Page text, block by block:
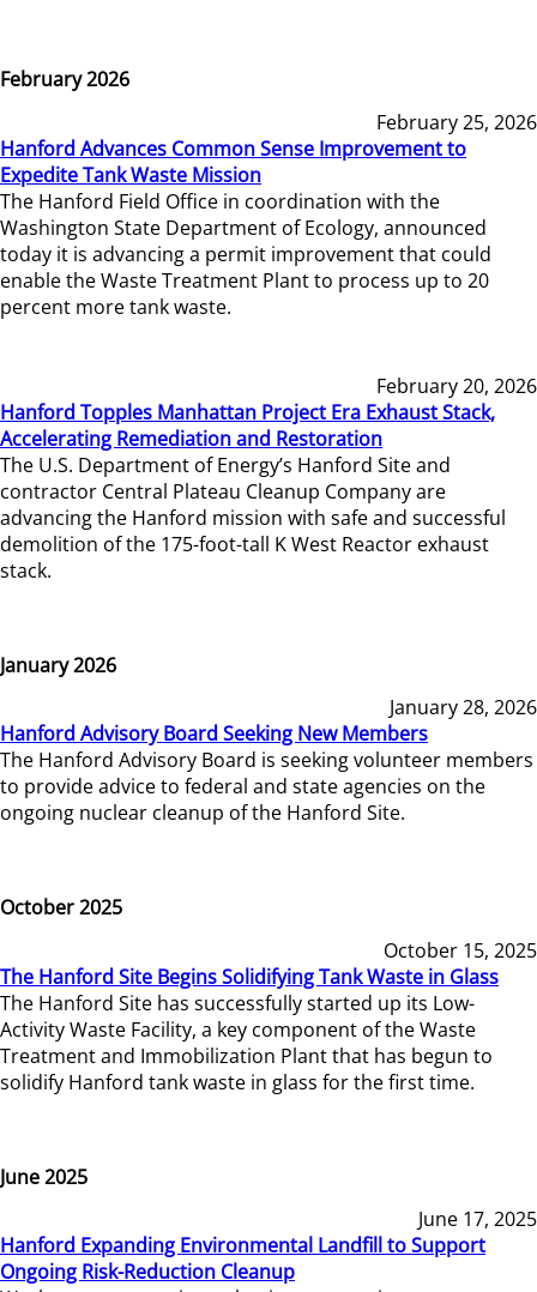
February 2026
February 25, 2026
Hanford Advances Common Sense Improvement to
Expedite Tank Waste Mission
The Hanford Field Office in coordination with the
Washington State Department of Ecology, announced
today it is advancing a permit improvement that could
enable the Waste Treatment Plant to process up to 20
percent more tank waste.
February 20, 2026
Hanford Topples Manhattan Project Era Exhaust Stack,
Accelerating Remediation and Restoration
The U.S. Department of Energy’s Hanford Site and
contractor Central Plateau Cleanup Company are
advancing the Hanford mission with safe and successful
demolition of the 175-foot-tall K West Reactor exhaust
stack.
January 2026
January 28, 2026
Hanford Advisory Board Seeking New Members
The Hanford Advisory Board is seeking volunteer members
to provide advice to federal and state agencies on the
ongoing nuclear cleanup of the Hanford Site.
October 2025
October 15, 2025
The Hanford Site Begins Solidifying Tank Waste in Glass
The Hanford Site has successfully started up its Low-
Activity Waste Facility, a key component of the Waste
Treatment and Immobilization Plant that has begun to
solidify Hanford tank waste in glass for the first time.
June 2025
June 17, 2025
Hanford Expanding Environmental Landfill to Support
Ongoing Risk-Reduction Cleanup